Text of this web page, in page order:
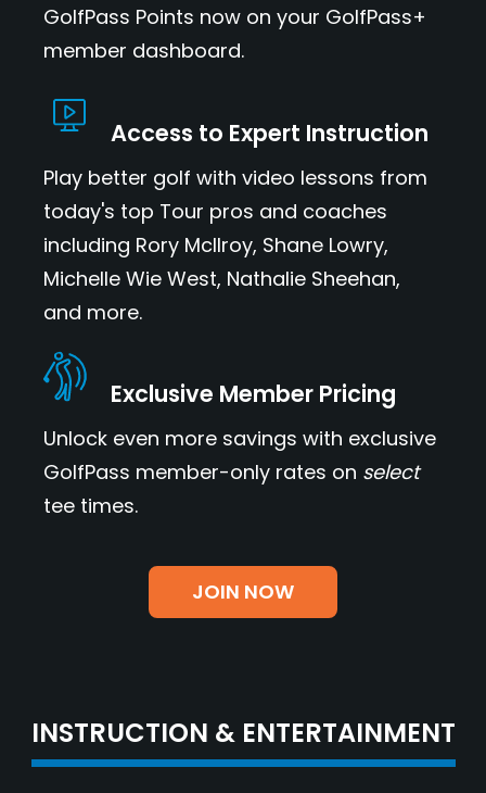
GolfPass Points now on your GolfPass+
member dashboard.
Access to Expert Instruction
Play better golf with video lessons from
today's top Tour pros and coaches
including Rory McIlroy, Shane Lowry,
Michelle Wie West, Nathalie Sheehan,
and more.
Exclusive Member Pricing
Unlock even more savings with exclusive
GolfPass member-only rates on select
tee times.
JOIN NOW
INSTRUCTION & ENTERTAINMENT